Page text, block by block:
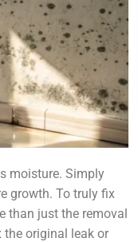
moisture. Simply
growth. To truly fix
than just the removal
original leak or